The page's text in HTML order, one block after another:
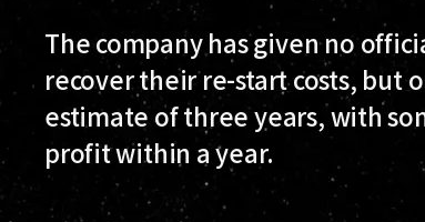
The company has given no
recover their re-start costs, but
estimate of three years, with
profit within a year.